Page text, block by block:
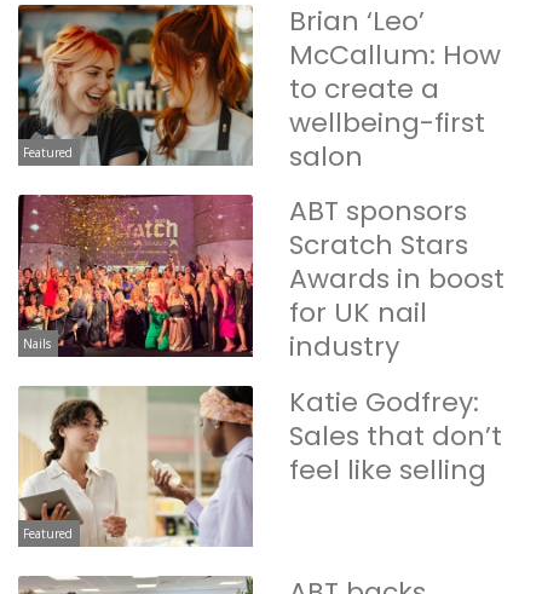
Featured
Brian ‘Leo’
McCallum: How
to create a
wellbeing-first
salon
Nails
ABT sponsors
Scratch Stars
Awards in boost
for UK nail
industry
Featured
Katie Godfrey:
Sales that don’t
feel like selling